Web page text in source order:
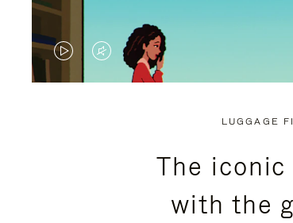
VIDEO
VIDEO
PRESS
LUGGAGE
The iconic
with the